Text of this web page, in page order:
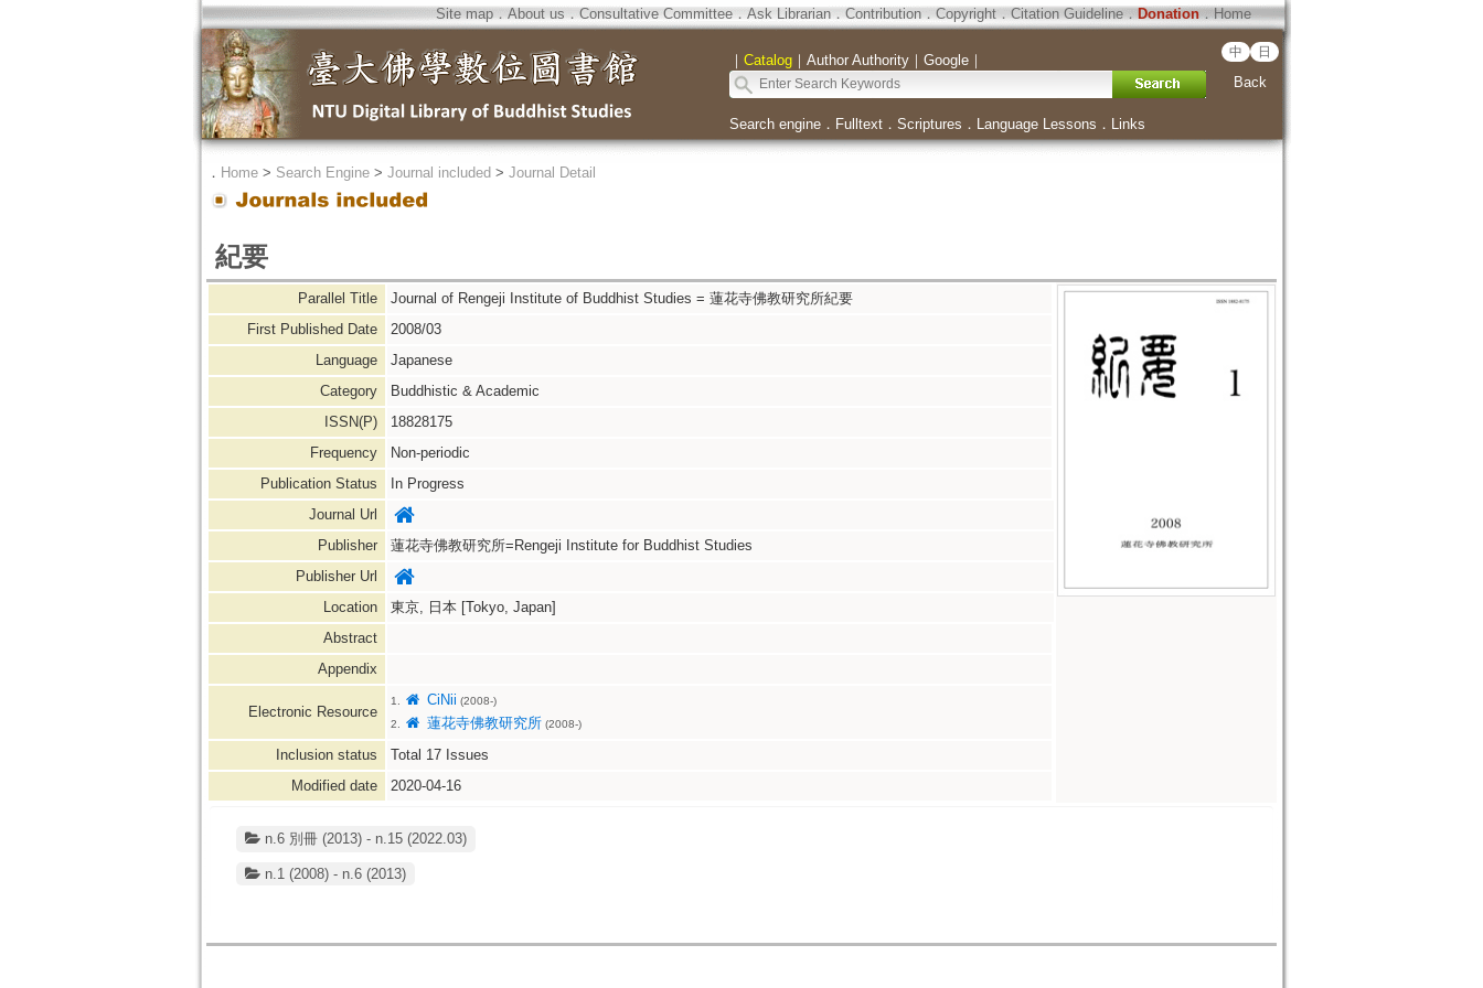
Site map．About us ． Consultative Committee． Ask Librarian． Contribution．Copyright．Citation Guideline． Donation．Home
｜ Catalog｜ Author Authority｜ Google｜ 中 日
Back
Search engine． Fulltext． Scriptures ． Language Lessons ． Links
． Home> Search Engine> Journal included > Journal Detail
紀要
Parallel Title
Journal of Rengeji Institute of Buddhist Studies = 蓮花寺佛教研究所紀要
First Published Date
2008/03
Language
Japanese
Category
Buddhistic & Academic
ISSN(P)
18828175
Frequency
Non-periodic
Publication Status
In Progress
Journal Url
Publisher
蓮花寺佛教研究所=Rengeji Institute for Buddhist Studies
Publisher Url
Location
東京, 日本 [Tokyo, Japan]
Abstract
Appendix
Electronic Resource
1. CiNii (2008-)
2.
蓮花寺佛教研究所(2008-)
Inclusion status Total 17Issues
Modified date
2020-04-16
n.6 別冊 (2013) - n.15 (2022.03)
n.1 (2008) - n.6 (2013)